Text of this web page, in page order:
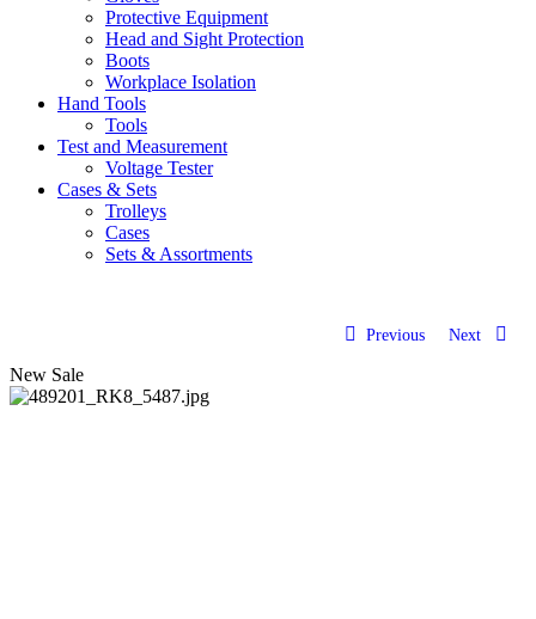
Protective Equipment
Head and Sight Protection
Boots
Workplace Isolation
Hand Tools
Tools
Test and Measurement
Voltage Tester
Cases & Sets
Trolleys
Cases
Sets & Assortments
Previous Next
New Sale